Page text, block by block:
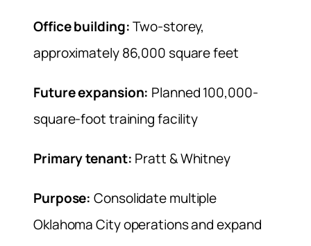
Office building:Two-storey,
approximately 86,000 square feet
Future expansion: Planned 100,000-
square-foot training facility
Primary tenant: Pratt & Whitney
Purpose: Consolidate multiple
Oklahoma City operations and expand